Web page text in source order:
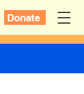
Donate